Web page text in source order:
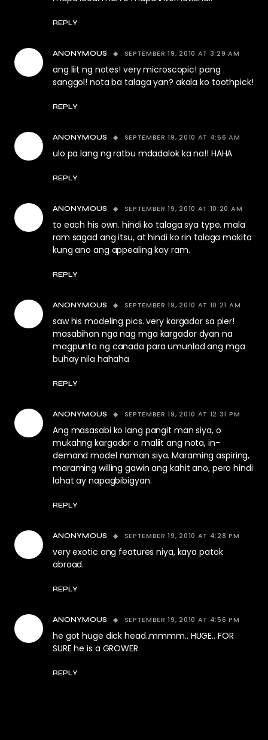
REPLY
ANONYMOUS SEPTEMBER 19, 2010 AT 3:29 AM
ang liit ng notes! very microscopic! pang
sanggol! nota ba talaga yan? akala ko toothpick!
REPLY
ANONYMOUS SEPTEMBER 19, 2010 AT 4:56 AM
ulo pa lang ng ratbu mdadalok ka na!! HAHA
REPLY
ANONYMOUS SEPTEMBER 19, 2010 AT 10:20 AM
to each his own. hindi ko talaga sya type. mala
ram sagad ang itsu, at hindi ko rin talaga makita
kung ano ang appealing kay ram.
REPLY
ANONYMOUS SEPTEMBER 19, 2010 AT 10:21 AM
saw his modeling pics. very kargador sa pier!
masabihan nga nag mga kargador dyan na
magpunta ng canada para umunlad ang mga
buhay nila hahaha
REPLY
ANONYMOUS SEPTEMBER 19, 2010 AT 12:31 PM
Ang masasabi ko lang pangit man siya, o
mukahng kargador o maliit ang nota, in-
demand model naman siya. Maraming aspiring,
maraming willing gawin ang kahit ano, pero hindi
lahat ay napagbibigyan.
REPLY
ANONYMOUS SEPTEMBER 19, 2010 AT 4:28 PM
very exotic ang features niya, kaya patok
abroad.
REPLY
ANONYMOUS SEPTEMBER 19, 2010 AT 4:56 PM
he got huge dick head..mmmm.. HUGE.. FOR
SURE he is a GROWER
REPLY